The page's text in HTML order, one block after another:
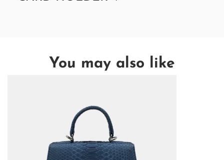
You may also like